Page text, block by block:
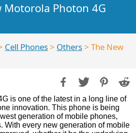
Motorola Photon 4G
Cell Phones> Others> The New
is one of the latest in a long line of
innovation. This phone is being
generation of mobile phones,
With every new generation of mobile